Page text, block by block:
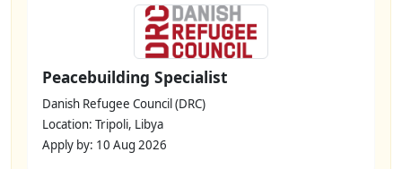
Peacebuilding Specialist
Danish Refugee Council (DRC)
Location: Tripoli, Libya
Apply by: 10 Aug 2026